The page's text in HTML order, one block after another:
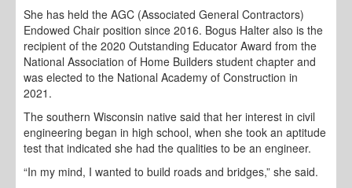
She has held the AGC (Associated General Contractors)
Endowed Chair position since 2016. Bogus Halter also is the
recipient of the 2020 Outstanding Educator Award from the
National Association of Home Builders student chapter and
was elected to the National Academy of Construction in
2021.
The southern Wisconsin native said that her interest in civil
engineering began in high school, when she took an aptitude
test that indicated she had the qualities to be an engineer.
“In my mind, I wanted to build roads and bridges,” she said.